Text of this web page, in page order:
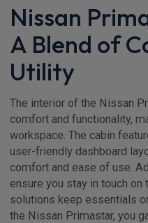
Nissan
A Blend of
Utility
The interior of the Nissan
comfort and functionality,
workspace. The cabin
user-friendly dashboard
comfort and ease of use.
ensure you stay in touch
solutions keep essentials
the Nissan Primastar, you